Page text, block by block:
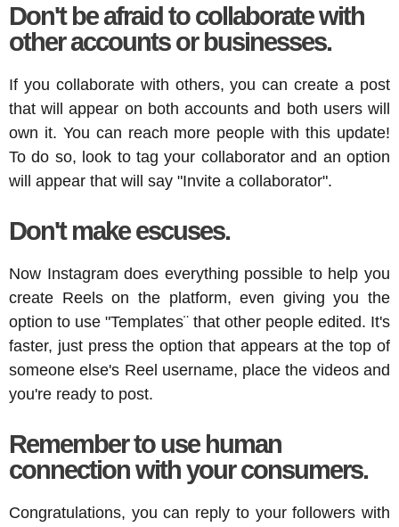
Don't be afraid to collaborate with
other accounts or businesses.
If you collaborate with others, you can create a post
that will appear on both accounts and both users will
own it. You can reach more people with this update!
To do so, look to tag your collaborator and an option
will appear that will say "Invite a collaborator".
Don't make escuses.
Now Instagram does everything possible to help you
create Reels on the platform, even giving you the
option to use "Templates¨ that other people edited. It's
faster, just press the option that appears at the top of
someone else's Reel username, place the videos and
you're ready to post.
Remember to use human
connection with your consumers.
Congratulations, you can reply to your followers with